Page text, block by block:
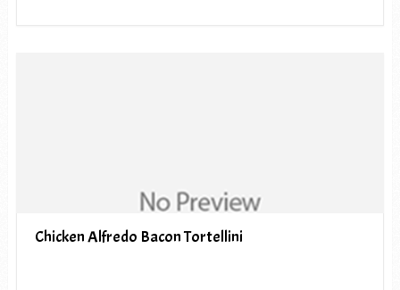
Chicken Alfredo Bacon Tortellini